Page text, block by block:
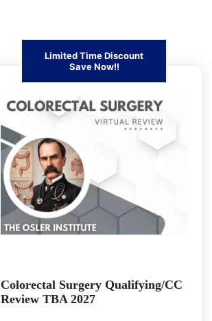
Limited Time Discount
Save Now!!
Colorectal Surgery Qualifying/CC
Review TBA 2027